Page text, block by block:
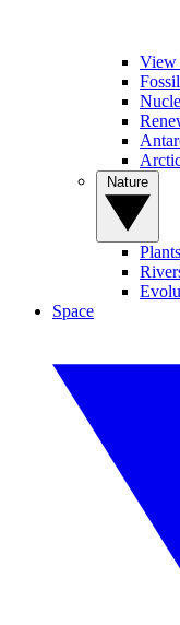
View
Plants
Space